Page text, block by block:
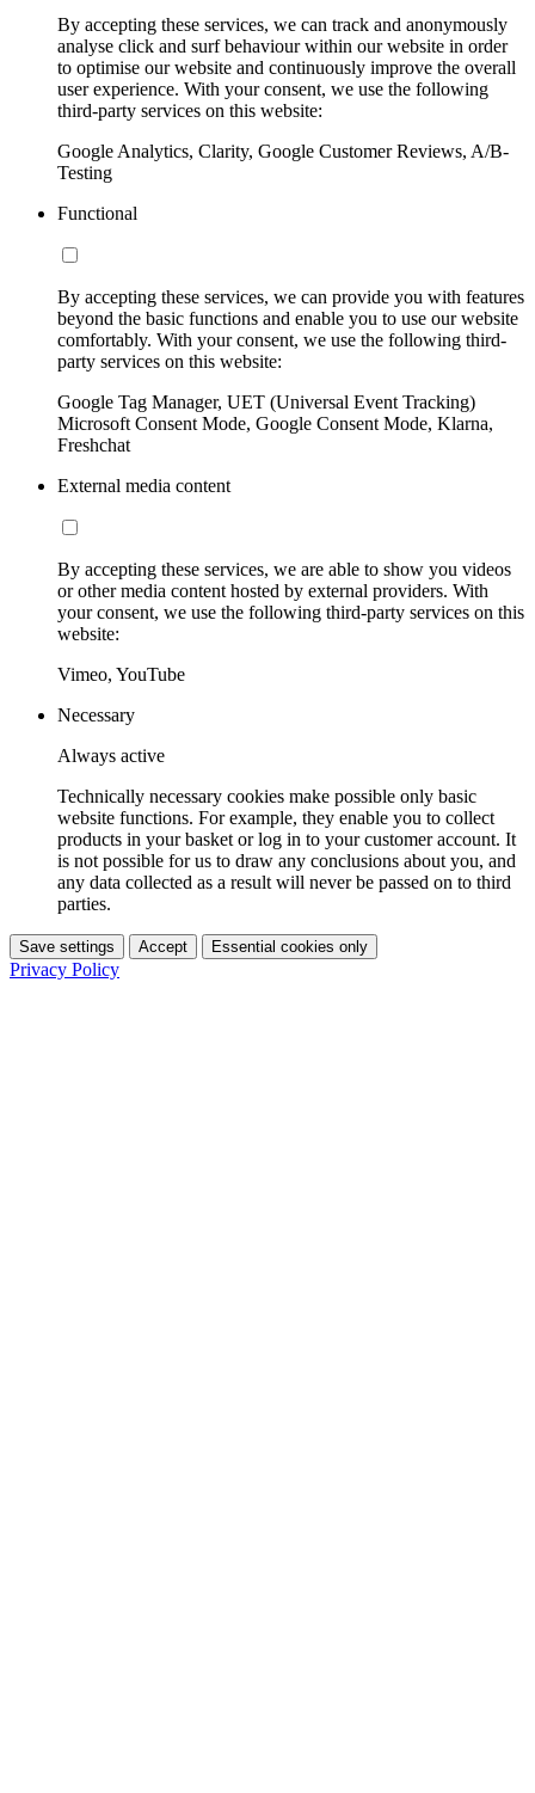
By accepting these services, we can track and anonymously
analyse click and surf behaviour within our website in order
to optimise our website and continuously improve the overall
user experience. With your consent, we use the following
third-party services on this website:
Google Analytics, Clarity, Google Customer Reviews, A/B-
Testing
Functional
By accepting these services, we can provide you with features
beyond the basic functions and enable you to use our website
comfortably. With your consent, we use the following third-
party services on this website:
Google Tag Manager, UET (Universal Event Tracking)
Microsoft Consent Mode, Google Consent Mode, Klarna,
Freshchat
External media content
By accepting these services, we are able to show you videos
or other media content hosted by external providers. With
your consent, we use the following third-party services on this
website:
Vimeo, YouTube
Necessary
Always active
Technically necessary cookies make possible only basic
website functions. For example, they enable you to collect
products in your basket or log in to your customer account. It
is not possible for us to draw any conclusions about you, and
any data collected as a result will never be passed on to third
parties.
Save settings Accept Essential cookies only
Privacy Policy